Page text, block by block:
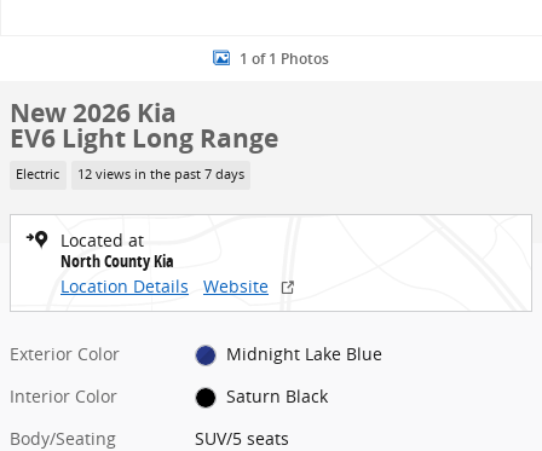
1 of 1 Photos
New 2026 Kia
EV6 Light Long Range
Electric 12 views in the past 7 days
Located at
North County Kia
Location Details
Website
Exterior Color
Midnight Lake Blue
Interior Color
Saturn Black
Body/Seating
SUV/5 seats